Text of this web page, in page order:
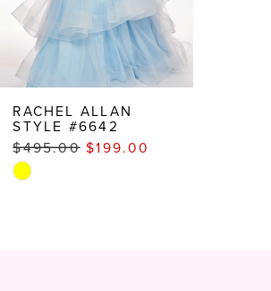
RACHEL ALLAN
STYLE #6642
$495.00 $199.00
Skip